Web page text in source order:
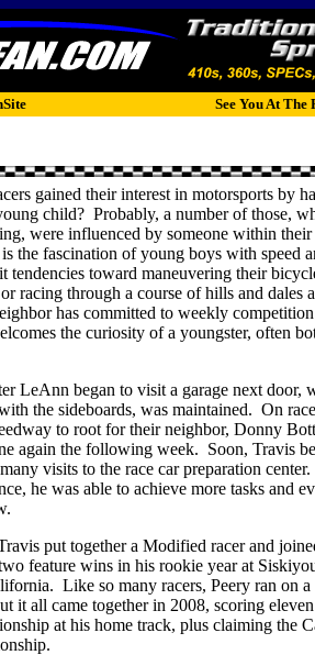
See You At The
gained their interest in motorsports by
child? Probably, a number of those,
were influenced by someone within
the fascination of young boys with speed
tendencies toward maneuvering their
racing through a course of hills and dales
has committed to weekly
the curiosity of a youngster, often
LeAnn began to visit a garage next door,
the sideboards, was maintained. On
to root for their neighbor, Donny
again the following week. Soon, Travis
visits to the race car preparation center.
he was able to achieve more tasks and
put together a Modified racer and
feature wins in his rookie year at
Like so many racers, Peery ran on
it all came together in 2008, scoring
at his home track, plus claiming the